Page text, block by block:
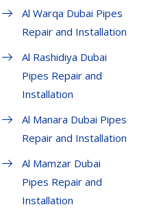
Al Warqa Dubai Pipes
Repair and Installation
Al Rashidiya Dubai
Pipes Repair and
Installation
Al Manara Dubai Pipes
Repair and Installation
Al Mamzar Dubai
Pipes Repair and
Installation